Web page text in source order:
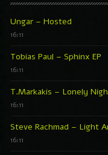
Ungar – Hosted
16:11
Tobias Paul – Sphinx EP
16:11
T.Markakis – Lonely
16:11
Steve Rachmad – Light
16:11